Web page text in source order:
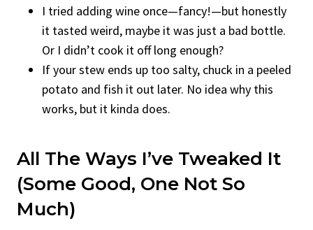
I tried adding wine once—fancy!—but honestly
it tasted weird, maybe it was just a bad bottle.
Or I didn’t cook it off long enough?
If your stew ends up too salty, chuck in a peeled
potato and fish it out later. No idea why this
works, but it kinda does.
All The Ways I’ve Tweaked It
(Some Good, One Not So
Much)